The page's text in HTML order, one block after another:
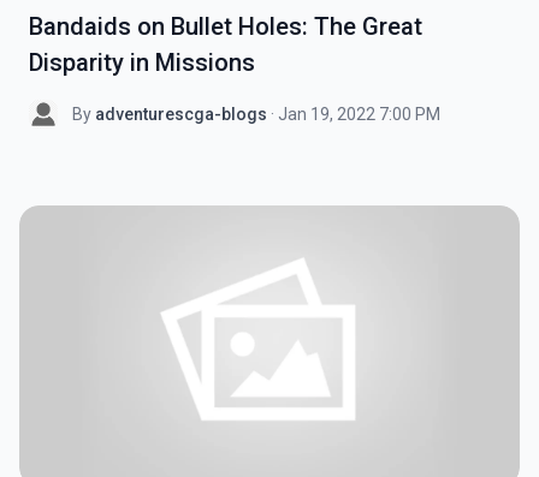
Bandaids on Bullet Holes: The Great
Disparity in Missions
By adventurescga-blogs · Jan 19, 2022 7:00 PM